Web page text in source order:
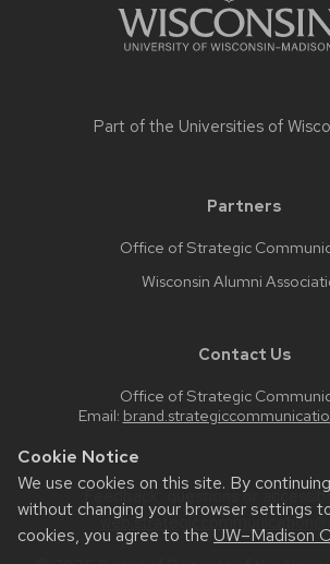
Cookie Notice
We use cookies on this site. By
without changing your browser settings
cookies, you agree to the UW–Madison
Part of the Universities of
Partners
Office of Strategic
Wisconsin Alumni
Contact Us
Office of Strategic
Email:
Feedback, questions or